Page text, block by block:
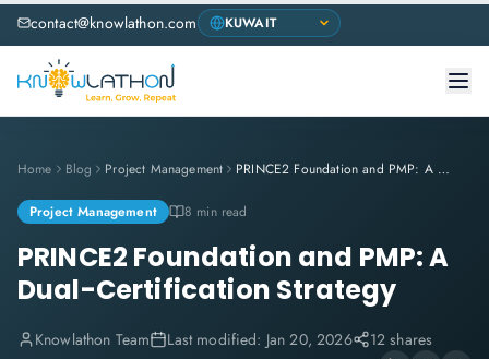
contact@knowlathon.com
Home Blog Project Management PRINCE2 Foundation and PMP: A Dual-Certification Strategy
Project Management 8 min read
PRINCE2 Foundation and PMP: A
Dual-Certification Strategy
Knowlathon Team Last modified: Jan 20, 2026 12 shares